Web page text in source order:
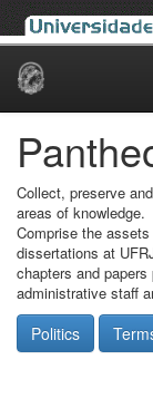
Skip
Collect, preserve
areas of knowledge.
Comprise the
dissertations at
chapters and
administrative staff
Politics